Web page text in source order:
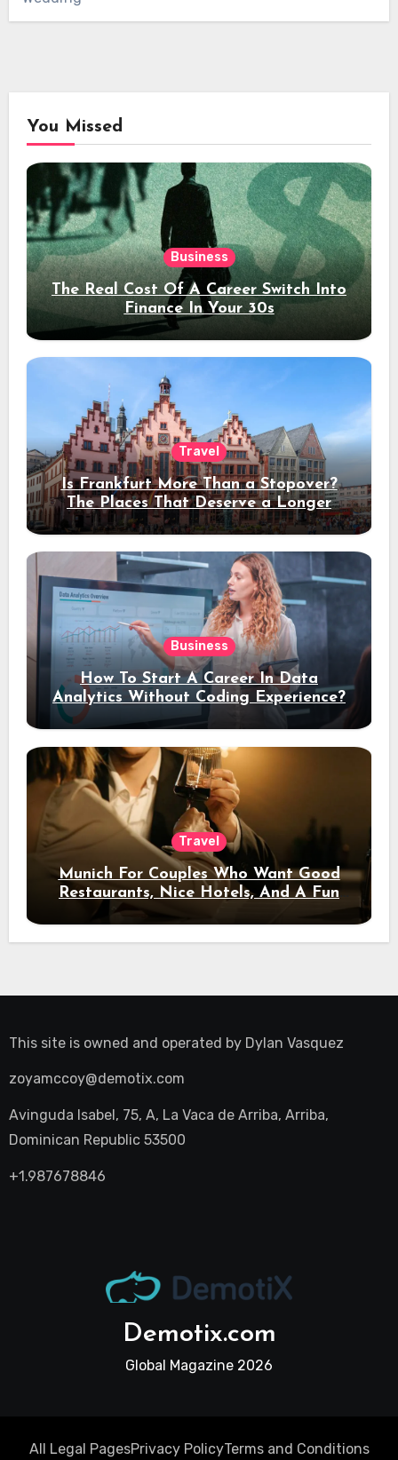
You Missed
Business
The Real Cost Of A Career Switch Into
Finance In Your 30s
Travel
Is Frankfurt More Than a Stopover?
The Places That Deserve a Longer
Stay
Business
How To Start A Career In Data
Analytics Without Coding Experience?
Travel
Munich For Couples Who Want Good
Restaurants, Nice Hotels, And A Fun
Night Out
This site is owned and operated by Dylan Vasquez
zoyamccoy@demotix.com
Avinguda Isabel, 75, A, La Vaca de Arriba, Arriba,
Dominican Republic 53500
+1.987678846
Demotix.com
Global Magazine 2026
All Legal PagesPrivacy PolicyTerms and Conditions